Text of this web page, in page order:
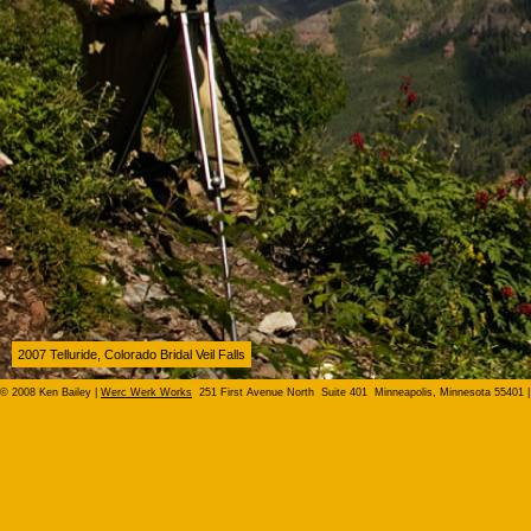
2007 Telluride, Colorado Bridal Veil Falls
© 2008 Ken Bailey | Werc Werk Works 251 First Avenue North Suite 401 Minneapolis, Minnesota 55401